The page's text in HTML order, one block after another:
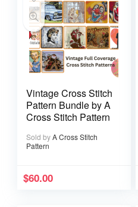
Vintage Cross Stitch
Pattern Bundle by A
Cross Stitch Pattern
Sold byA Cross Stitch
Pattern
$60.00